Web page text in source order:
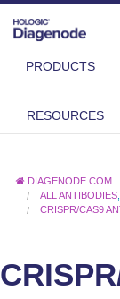
PRODUCTS
RESOURCES
DIAGENODE.COM
ALL ANTIBODIES
CRISPR/CAS9